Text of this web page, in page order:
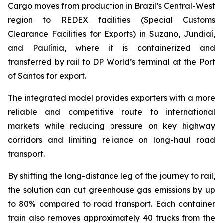
Cargo moves from production in Brazil’s Central-West
region to REDEX facilities (Special Customs
Clearance Facilities for Exports) in Suzano, Jundiaí,
and Paulínia, where it is containerized and
transferred by rail to DP World’s terminal at the Port
of Santos for export.
The integrated model provides exporters with a more
reliable and competitive route to international
markets while reducing pressure on key highway
corridors and limiting reliance on long-haul road
transport.
By shifting the long-distance leg of the journey to rail,
the solution can cut greenhouse gas emissions by up
to 80% compared to road transport. Each container
train also removes approximately 40 trucks from the